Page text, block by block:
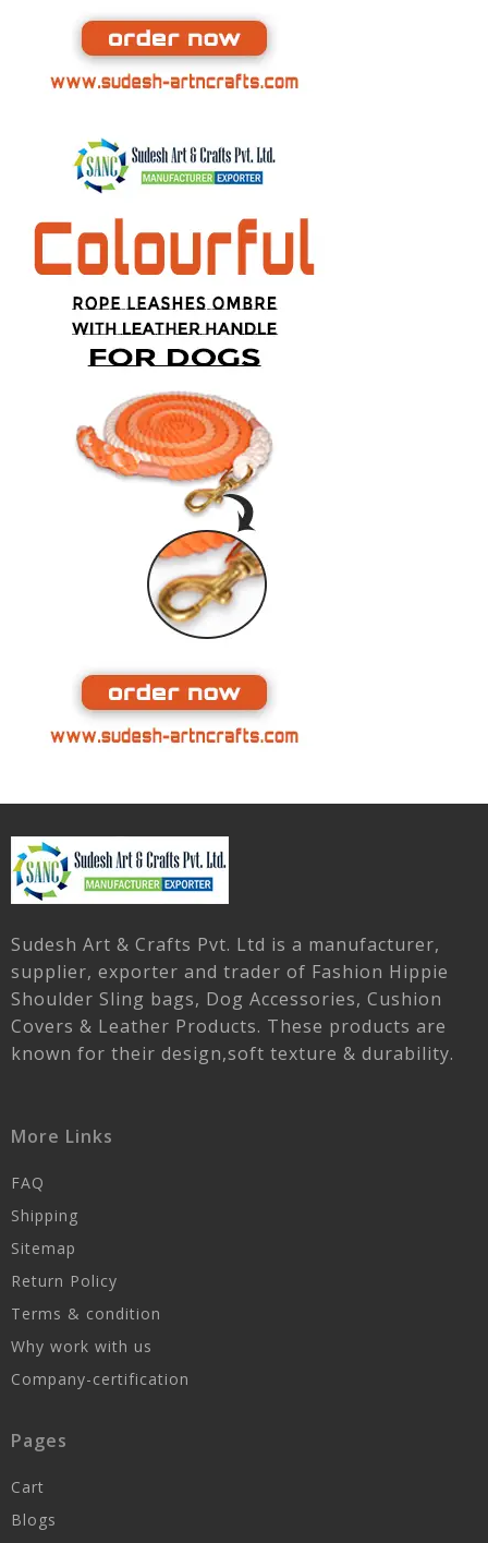
Sudesh Art & Crafts Pvt. Ltd is a manufacturer,
supplier, exporter and trader of Fashion Hippie
Shoulder Sling bags, Dog Accessories, Cushion
Covers & Leather Products. These products are
known for their design,soft texture & durability.
More Links
FAQ
Shipping
Sitemap
Return Policy
Terms & condition
Why work with us
Company-certification
Pages
Cart
Blogs